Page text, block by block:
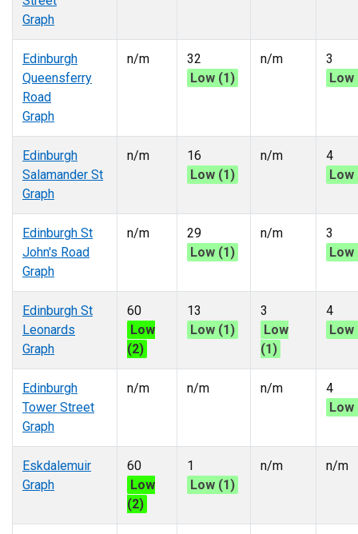
Graph
Edinburgh
Queensferry
Road
Graph
n/m
32
Low (1)
n/m
3
Low
Edinburgh
Salamander St
Graph
n/m
16
Low (1)
n/m
4
Low
Edinburgh St
John's Road
Graph
n/m
29
Low (1)
n/m
3
Low
Edinburgh St
Leonards
Graph
60
Low
(2)
13
Low (1)
3
Low
(1)
4
Low
Edinburgh
Tower Street
Graph
n/m n/m n/m
4
Low
Eskdalemuir
Graph
60
Low
(2)
1
Low (1)
n/m n/m